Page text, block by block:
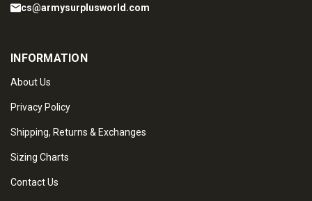
cs@armysurplusworld.com
INFORMATION
About Us
Privacy Policy
Shipping, Returns & Exchanges
Sizing Charts
Contact Us